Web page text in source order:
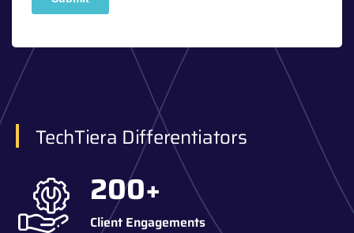
TechTiera Differentiators
200+
Client Engagements